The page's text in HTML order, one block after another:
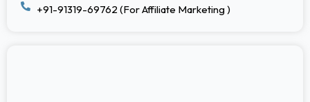
+91-91319-69762 (For Affiliate Marketing )